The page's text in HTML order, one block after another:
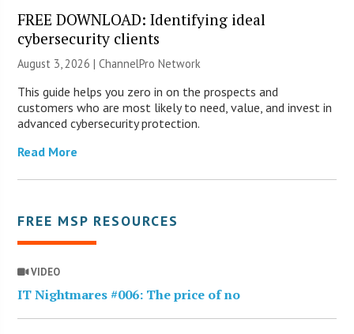
FREE DOWNLOAD: Identifying ideal
cybersecurity clients
August 3, 2026 |ChannelPro Network
This guide helps you zero in on the prospects and
customers who are most likely to need, value, and invest in
advanced cybersecurity protection.
Read More
FREE MSP RESOURCES
VIDEO
IT Nightmares #006: The price of no